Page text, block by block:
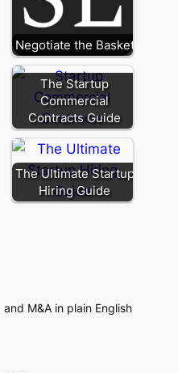
Negotiate the Basket
The Startup
Commercial
Contracts Guide
The Ultimate Startup
Hiring Guide
M&A in plain English